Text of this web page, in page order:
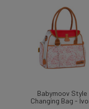
Babymoov Style
Changing Bag -